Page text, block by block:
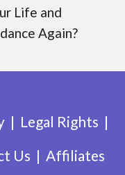
Life and
Again?
Legal Rights
Us Affiliates